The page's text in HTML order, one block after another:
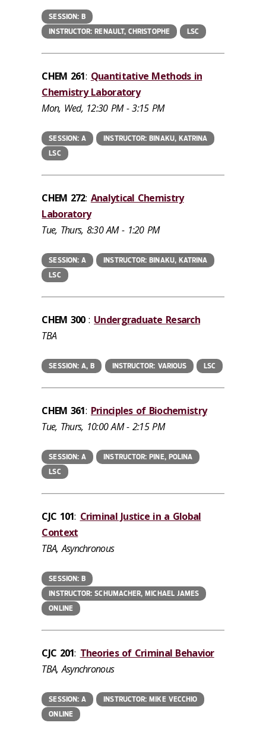
SESSION: B
INSTRUCTOR: RENAULT, CHRISTOPHE
LSC
CHEM 261: Quantitative Methods in
Chemistry Laboratory
Mon, Wed, 12:30 PM - 3:15 PM
SESSION: A
INSTRUCTOR: BINAKU, KATRINA
LSC
CHEM 272: Analytical Chemistry
Laboratory
Tue, Thurs, 8:30 AM - 1:20 PM
SESSION: A
INSTRUCTOR: BINAKU, KATRINA
LSC
CHEM 300 : Undergraduate Resarch
TBA
SESSION: A, B INSTRUCTOR: VARIOUS LSC
CHEM 361: Principles of Biochemistry
Tue, Thurs, 10:00 AM - 2:15 PM
SESSION: A
INSTRUCTOR: PINE, POLINA
LSC
CJC 101: Criminal Justice in a Global
Context
TBA, Asynchronous
SESSION: B
INSTRUCTOR: SCHUMACHER, MICHAEL JAMES
ONLINE
CJC 201: Theories of Criminal Behavior
TBA, Asynchronous
SESSION: A
INSTRUCTOR: MIKE VECCHIO
ONLINE